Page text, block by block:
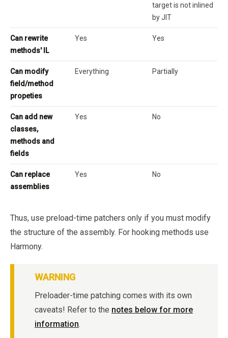
target is not inlined
by JIT
Can rewrite
methods' IL
Yes Yes
Can modify
field/method
propeties
Everything Partially
Can add new
classes,
methods and
fields
Yes No
Can replace
assemblies
Yes No
Thus, use preload-time patchers only if you must modify
the structure of the assembly. For hooking methods use
Harmony.
WARNING
Preloader-time patching comes with its own
caveats! Refer to the notes below for more
information.